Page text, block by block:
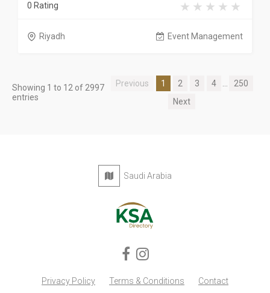
0 Rating
Riyadh Event Management
Showing 1 to 12 of 2997
entries
Previous 1 2 3 4
250
Next
Saudi Arabia
Privacy Policy Terms & Conditions Contact